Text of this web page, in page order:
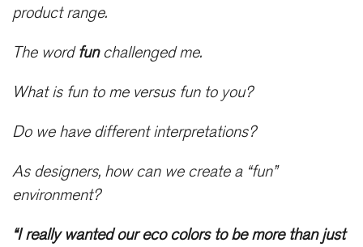
product range.
The wordfunchallenged me.
What is fun to me versus fun to you?
Do we have different interpretations?
As designers, how can we create a “fun”
environment?
“I really wanted our eco colors to be more than just